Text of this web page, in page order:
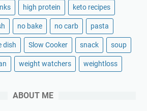
high protein keto recipes
no bake no carb pasta
dish Slow Cooker snack soup
weight watchers weightloss
ABOUT ME